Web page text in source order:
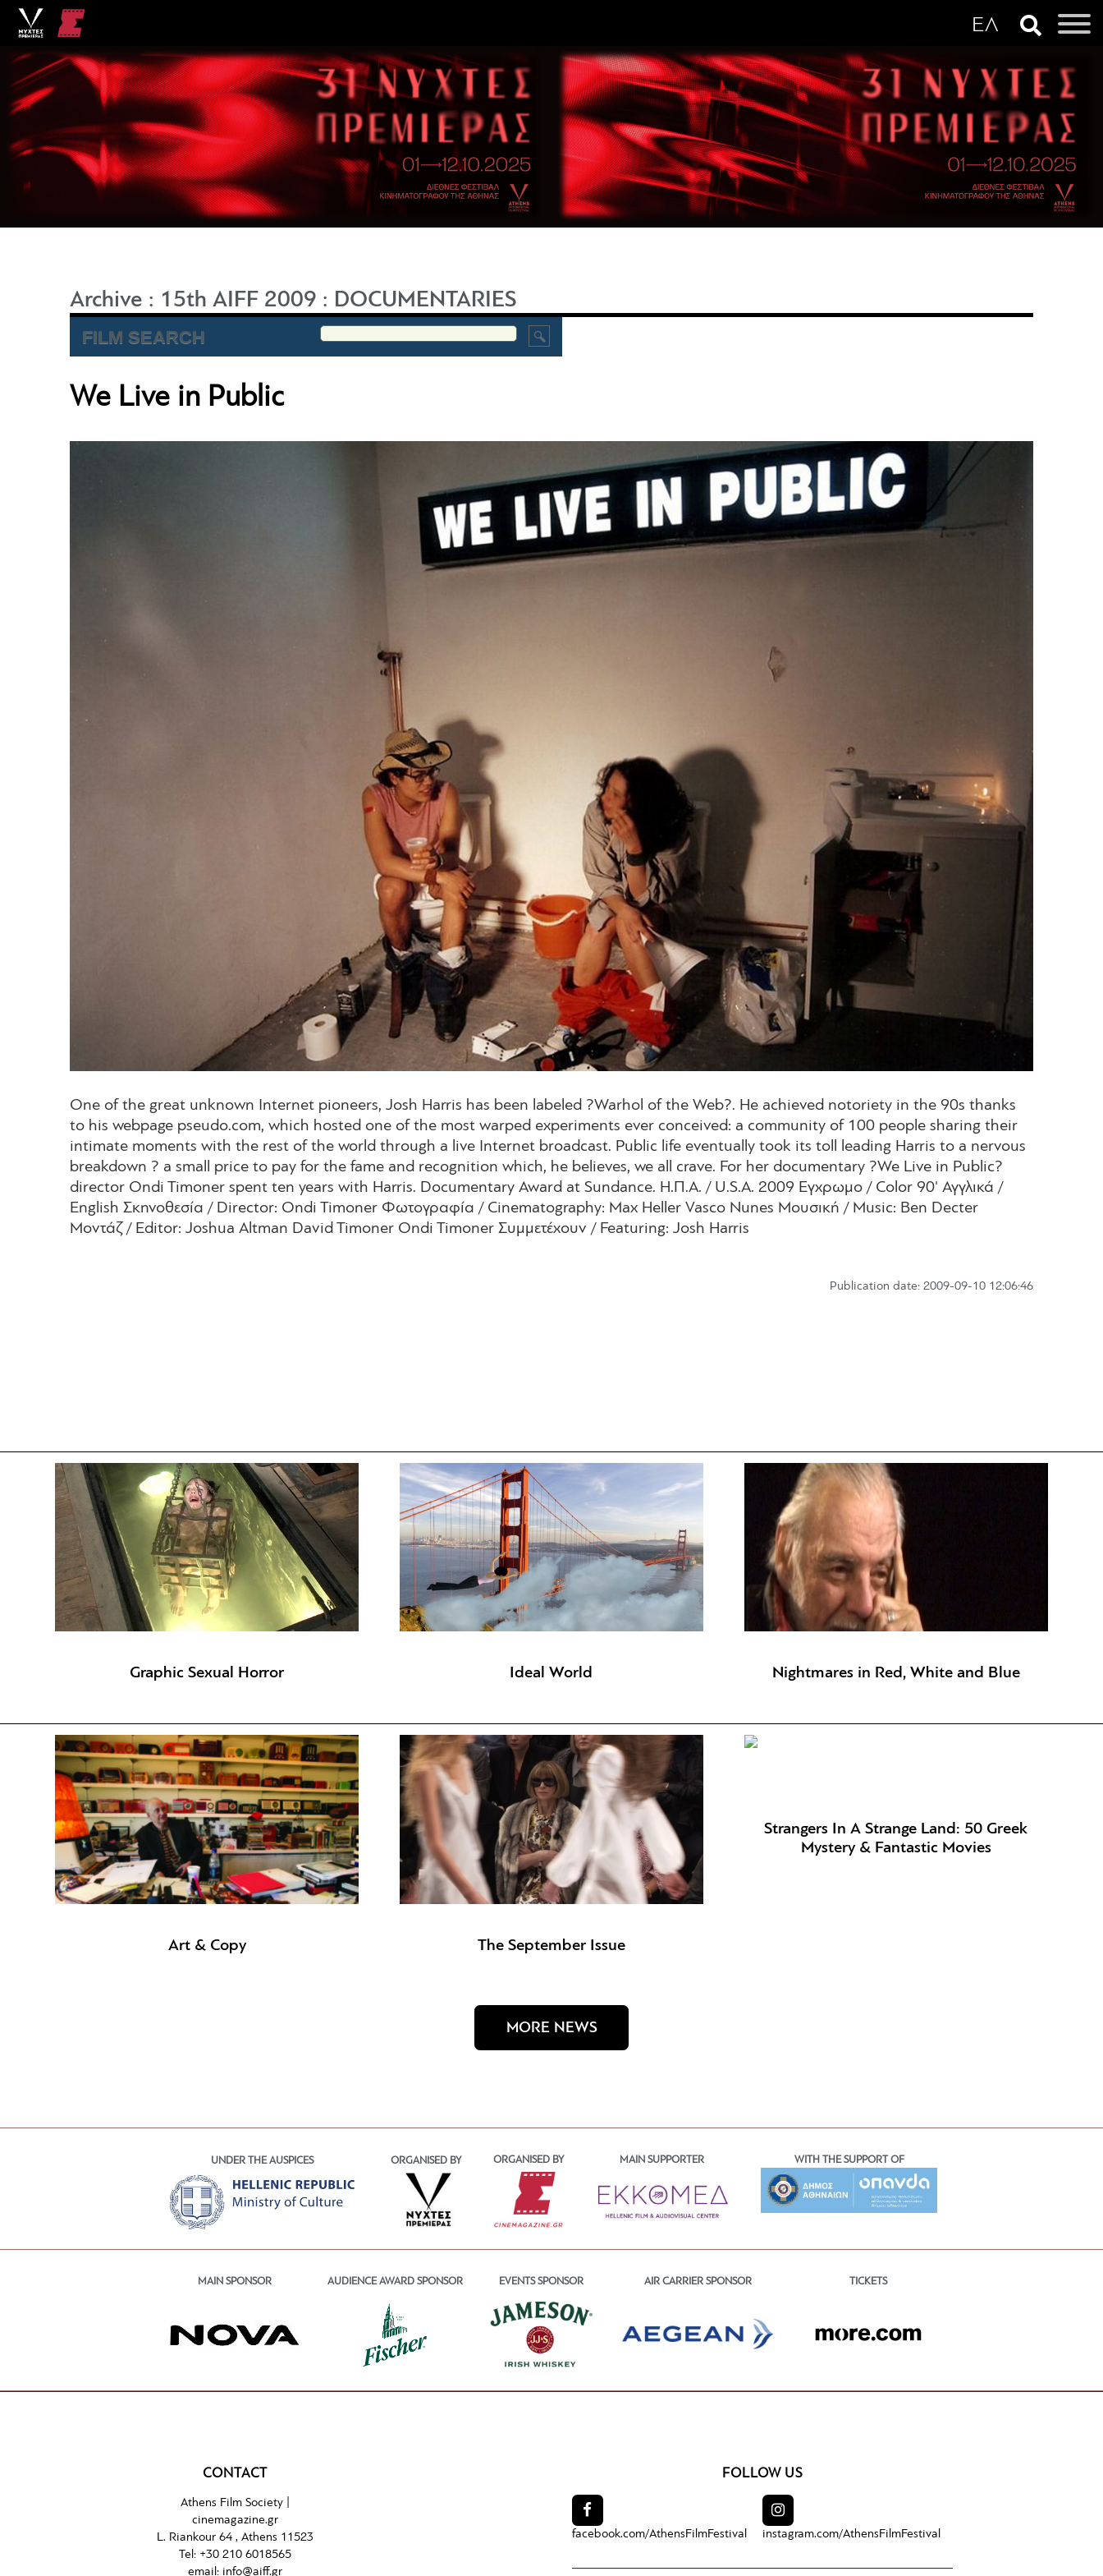
Archive : 15th AIFF 2009 : DOCUMENTARIES
FILM SEARCH
We Live in Public
One of the great unknown Internet pioneers, Josh Harris has been labeled ?Warhol of the Web?. He achieved notoriety in the 90s thanks
to his webpage pseudo.com, which hosted one of the most warped experiments ever conceived: a community of 100 people sharing their
intimate moments with the rest of the world through a live Internet broadcast. Public life eventually took its toll leading Harris to a nervous
breakdown ? a small price to pay for the fame and recognition which, he believes, we all crave. For her documentary ?We Live in Public?
director Ondi Timoner spent ten years with Harris. Documentary Award at Sundance. Η.Π.Α. / U.S.A. 2009 Εγχρωμο / Color 90' Αγγλικά /
English Σκηνοθεσία / Director: Ondi Timoner Φωτογραφία / Cinematography: Max Heller Vasco Nunes Μουσική / Music: Ben Decter
Μοντάζ / Editor: Joshua Altman David Timoner Ondi Timoner Συμμετέχουν / Featuring: Josh Harris
Publication date: 2009-09-10 12:06:46
Graphic Sexual Horror Ideal World Nightmares in Red, White and Blue
Art & Copy The September Issue
Strangers In A Strange Land: 50 Greek
Mystery & Fantastic Movies
MORE NEWS
UNDER THE AUSPICES ORGANISED BY ORGANISED BY MAIN SUPPORTER WITH THE SUPPORT OF
MAIN SPONSOR AUDIENCE AWARD SPONSOR EVENTS SPONSOR AIR CARRIER SPONSOR TICKETS
CONTACT
Athens Film Society |
cinemagazine.gr
L. Riankour 64 , Athens 11523
Tel: +30 210 6018565
email: info@aiff.gr
FOLLOW US
facebook.com/AthensFilmFestival instagram.com/AthensFilmFestival